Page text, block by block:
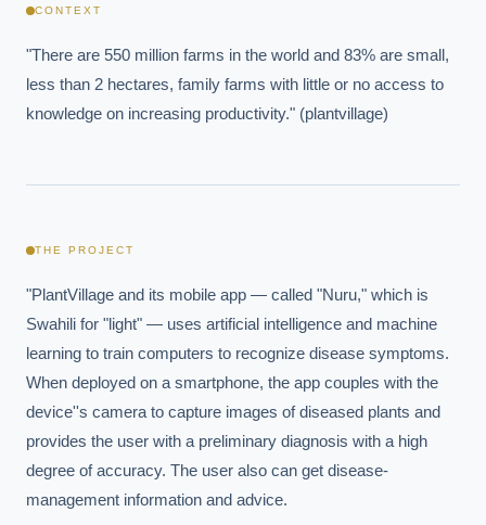
CONTEXT
"There are 550 million farms in the world and 83% are small,
less than 2 hectares, family farms with little or no access to
knowledge on increasing productivity." (plantvillage)
THE PROJECT
"PlantVillage and its mobile app — called "Nuru," which is
Swahili for "light" — uses artificial intelligence and machine
learning to train computers to recognize disease symptoms.
When deployed on a smartphone, the app couples with the
device''s camera to capture images of diseased plants and
provides the user with a preliminary diagnosis with a high
degree of accuracy. The user also can get disease-
management information and advice.